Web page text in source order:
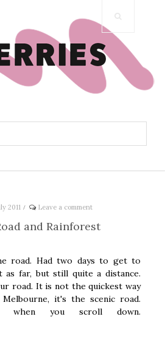
2011 / Leave a comment
and Rainforest
road. Had two days to get to
far, but still quite a distance.
road. It is not the quickest way
it's the scenic road.
when you scroll down.